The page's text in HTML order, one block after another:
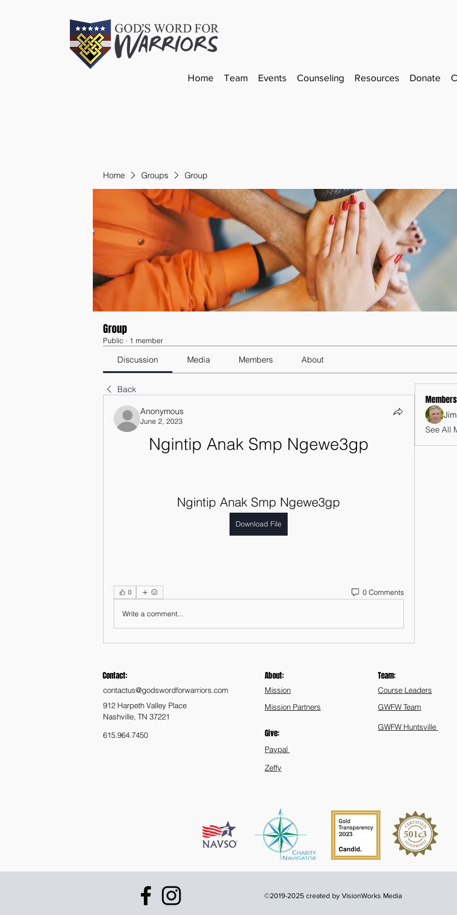
Home Team Events Counseling Resources Donate
Home Groups Group
Group
Public · 1 member
Discussion Media Members About
Back
Anonymous
June 2, 2023
Ngintip Anak Smp Ngewe3gp
Ngintip Anak Smp Ngewe3gp
Download File
0 0 Comments
Write a comment...
Members
See All
Contact:
contactus@godswordforwarriors.com
912 Harpeth Valley Place
Nashville, TN 37221
615.964.7450
About:
Mission
Mission Partners
Give:
Paypal
Zeffy
Team:
Course Leaders
GWFW Team
GWFW Huntsville
©2019-2025 created by VisionWorks Media